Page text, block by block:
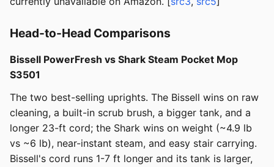
Head-to-Head Comparisons
Bissell PowerFresh vs Shark Steam Pocket Mop
S3501
The two best-selling uprights. The Bissell wins on raw
cleaning, a built-in scrub brush, a bigger tank, and a
longer 23-ft cord; the Shark wins on weight (~4.9 lb
vs ~6 lb), near-instant steam, and easy stair carrying.
Bissell's cord runs 1-7 ft longer and its tank is larger,